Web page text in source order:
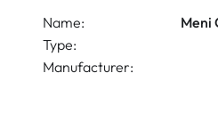
Name:
Meni
Type:
Manufacturer: